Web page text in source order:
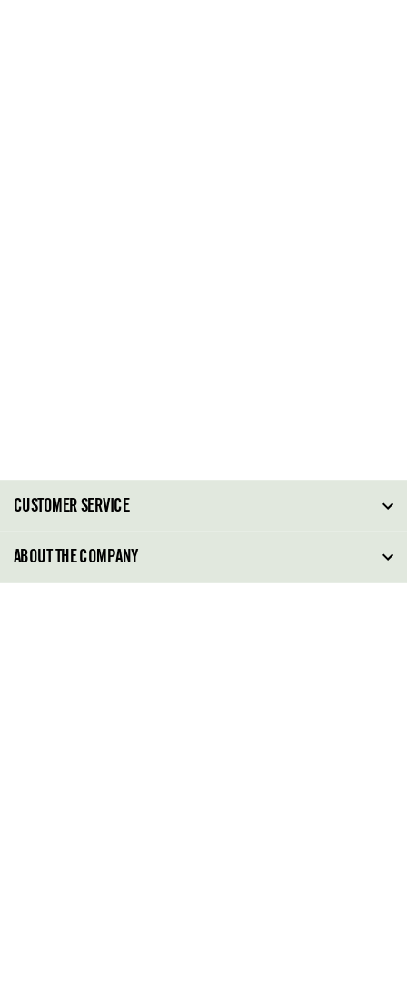
CUSTOMER SERVICE
FAQ
ABOUT THE COMPANY